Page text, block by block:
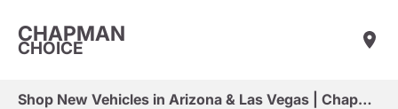
CHAPMAN
CHOICE
Shop New Vehicles in Arizona & Las Vegas | Chapman Choice